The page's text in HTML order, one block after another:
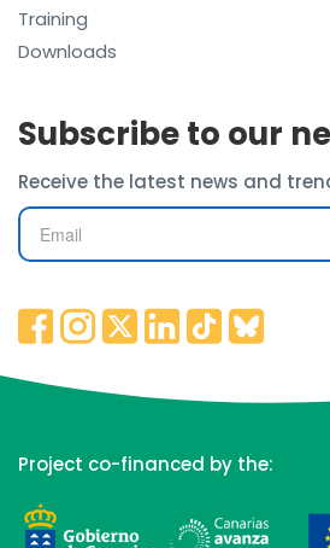
Training
Downloads
Subscribe to our
Receive the latest news and
Project co-financed by the: